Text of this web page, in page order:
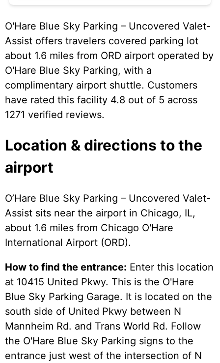
O'Hare Blue Sky Parking – Uncovered Valet-
Assist offers travelers covered parking lot
about 1.6 miles from ORD airport operated by
O'Hare Blue Sky Parking, with a
complimentary airport shuttle. Customers
have rated this facility 4.8 out of 5 across
1271 verified reviews.
Location & directions to the
airport
O’Hare Blue Sky Parking – Uncovered Valet-
Assist sits near the airport in Chicago, IL,
about 1.6 miles from Chicago O'Hare
International Airport (ORD).
How to find the entrance: Enter this location
at 10415 United Pkwy. This is the O'Hare
Blue Sky Parking Garage. It is located on the
south side of United Pkwy between N
Mannheim Rd. and Trans World Rd. Follow
the O'Hare Blue Sky Parking signs to the
entrance just west of the intersection of N